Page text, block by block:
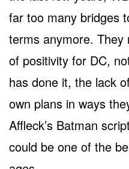
far too many bridges
terms anymore.
of positivity for DC,
has done it, the lack
own plans in ways
Affleck’s Batman
could be one of the